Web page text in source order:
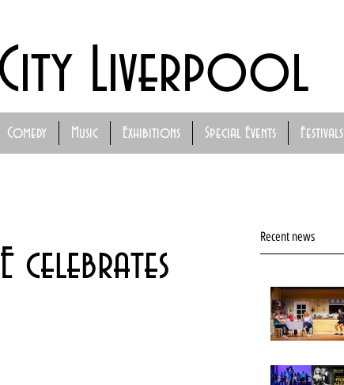
Comedy Music Exhibitions Special Events Festivals
Liverpool
Recent news
celebrates